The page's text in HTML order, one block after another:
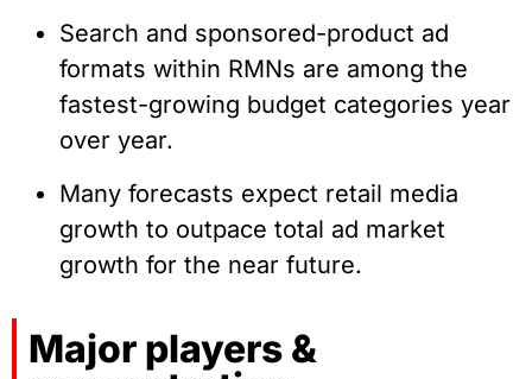
Search and sponsored-product ad
formats within RMNs are among the
fastest-growing budget categories year
over year.
Many forecasts expect retail media
growth to outpace total ad market
growth for the near future.
Major players &